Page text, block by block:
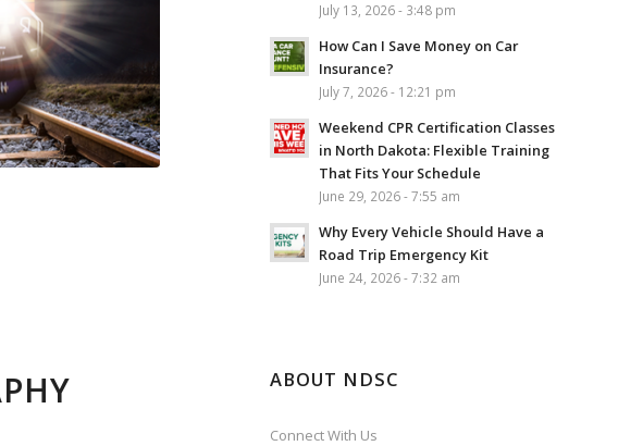
July 13, 2026 - 3:48 pm
How Can I Save Money on Car
Insurance?
July 7, 2026 - 12:21 pm
Weekend CPR Certification Classes
in North Dakota: Flexible Training
That Fits Your Schedule
June 29, 2026 - 7:55 am
Why Every Vehicle Should Have a
Road Trip Emergency Kit
June 24, 2026 - 7:32 am
ABOUT NDSC
Connect With Us